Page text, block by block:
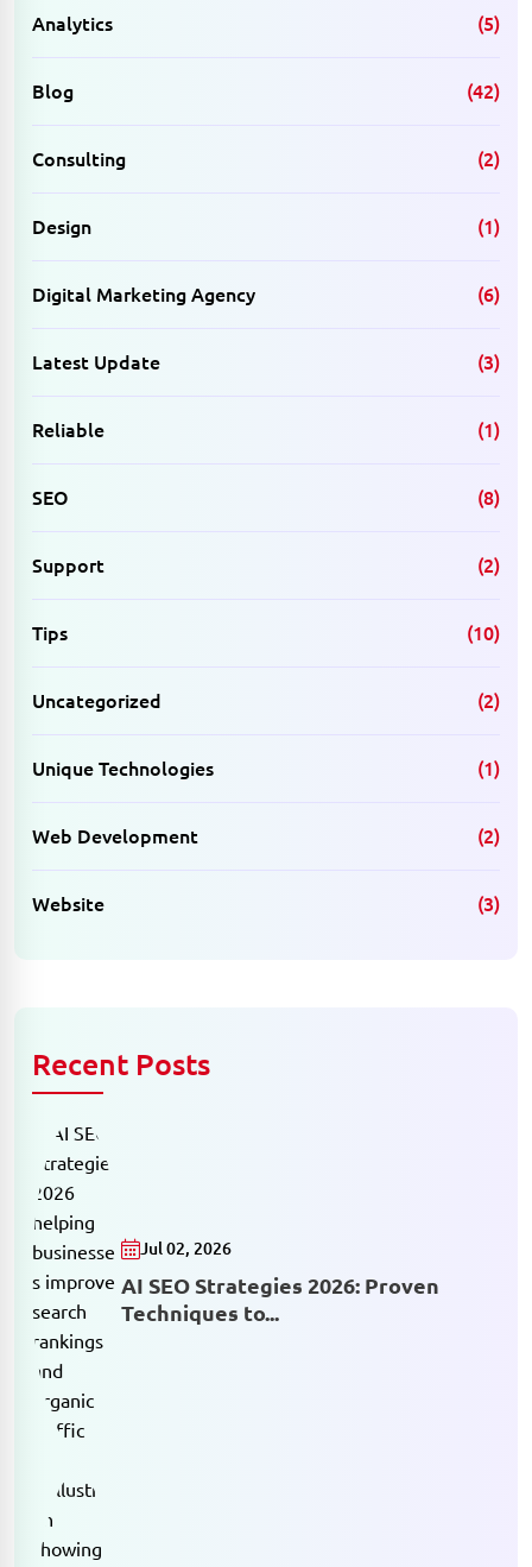
Analytics (5)
Blog (42)
Consulting (2)
Design (1)
Digital Marketing Agency (6)
Latest Update (3)
Reliable (1)
SEO (8)
Support (2)
Tips (10)
Uncategorized (2)
Unique Technologies (1)
Web Development (2)
Website (3)
Recent Posts
Jul 02, 2026
AI SEO Strategies 2026: Proven
Techniques to...